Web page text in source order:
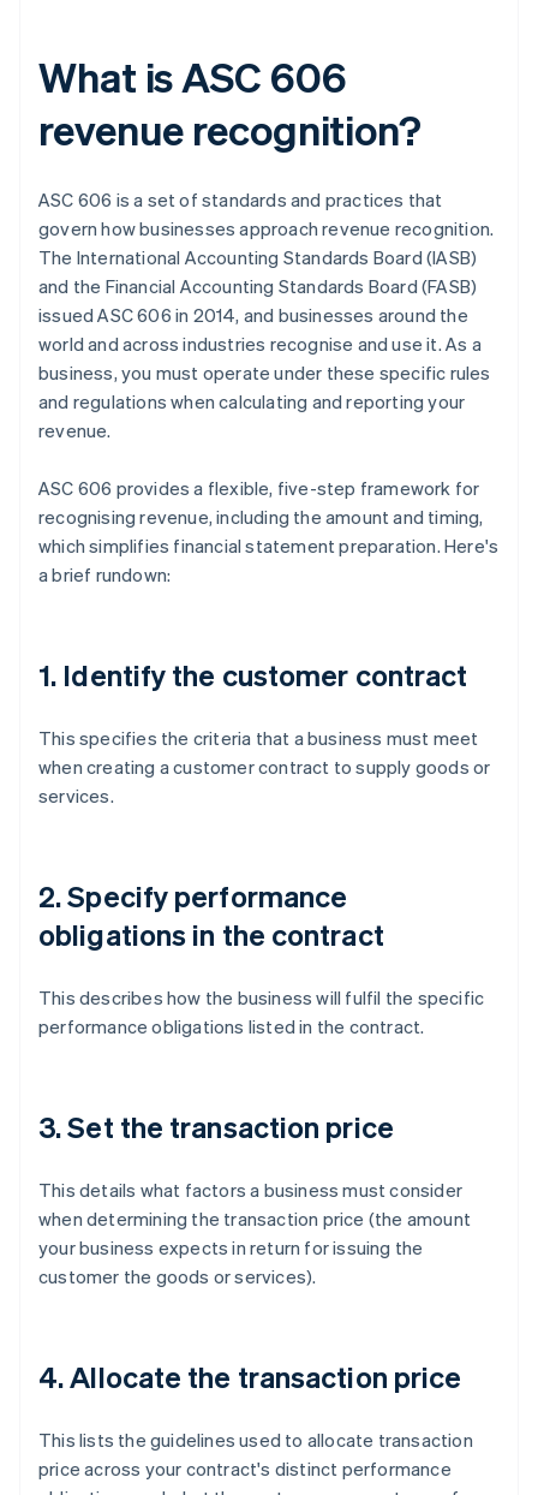
What is ASC 606
revenue recognition?
ASC 606 is a set of standards and practices that
govern how businesses approach revenue recognition.
The International Accounting Standards Board (IASB)
and the Financial Accounting Standards Board (FASB)
issued ASC 606 in 2014, and businesses around the
world and across industries recognise and use it. As a
business, you must operate under these specific rules
and regulations when calculating and reporting your
revenue.
ASC 606 provides a flexible, five-step framework for
recognising revenue, including the amount and timing,
which simplifies financial statement preparation. Here's
a brief rundown:
1. Identify the customer contract
This specifies the criteria that a business must meet
when creating a customer contract to supply goods or
services.
2. Specify performance
obligations in the contract
This describes how the business will fulfil the specific
performance obligations listed in the contract.
3. Set the transaction price
This details what factors a business must consider
when determining the transaction price (the amount
your business expects in return for issuing the
customer the goods or services).
4. Allocate the transaction price
This lists the guidelines used to allocate transaction
price across your contract's distinct performance